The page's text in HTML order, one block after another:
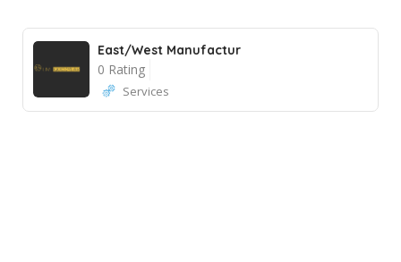
East/West Manufactur
0 Rating
Services